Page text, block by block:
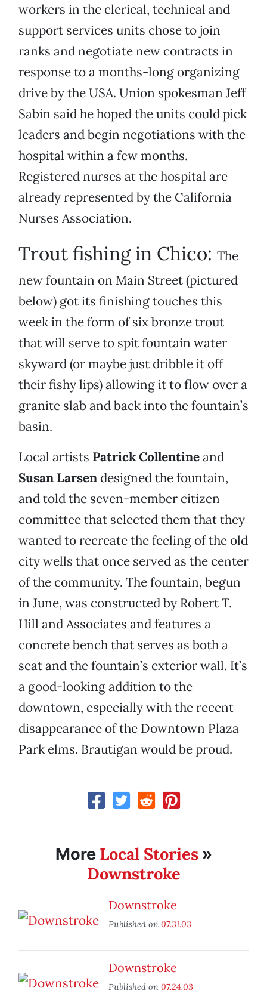
workers in the clerical, technical and
support services units chose to join
ranks and negotiate new contracts in
response to a months-long organizing
drive by the USA. Union spokesman Jeff
Sabin said he hoped the units could pick
leaders and begin negotiations with the
hospital within a few months.
Registered nurses at the hospital are
already represented by the California
Nurses Association.
Trout fishing in Chico: The
new fountain on Main Street (pictured
below) got its finishing touches this
week in the form of six bronze trout
that will serve to spit fountain water
skyward (or maybe just dribble it off
their fishy lips) allowing it to flow over a
granite slab and back into the fountain’s
basin.
Local artists Patrick Collentineand
Susan Larsen designed the fountain,
and told the seven-member citizen
committee that selected them that they
wanted to recreate the feeling of the old
city wells that once served as the center
of the community. The fountain, begun
in June, was constructed by Robert T.
Hill and Associates and features a
concrete bench that serves as both a
seat and the fountain’s exterior wall. It’s
a good-looking addition to the
downtown, especially with the recent
disappearance of the Downtown Plaza
Park elms. Brautigan would be proud.
More Local Stories»
Downstroke
Downstroke
Published on 07.31.03
Downstroke
Published on 07.24.03